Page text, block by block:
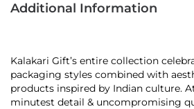
Additional Information
Kalakari Gift’s entire collection
packaging styles combined with
products inspired by Indian culture.
minutest detail & uncompromising